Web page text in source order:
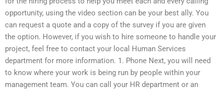
opportunity, using the video section can be your best ally. You
can request a quote and a copy of the survey if you are given
the option. However, if you wish to hire someone to handle your
project, feel free to contact your local Human Services
department for more information. 1. Phone Next, you will need
to know where your work is being run by people within your
management team. You can call your HR department or an